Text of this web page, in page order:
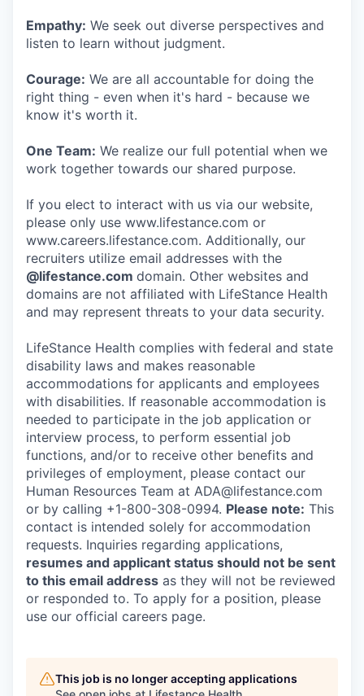
Empathy: We seek out diverse perspectives and
listen to learn without judgment.
Courage: We are all accountable for doing the
right thing - even when it's hard - because we
know it's worth it.
One Team: We realize our full potential when we
work together towards our shared purpose.
If you elect to interact with us via our website,
please only use www.lifestance.com or
www.careers.lifestance.com. Additionally, our
recruiters utilize email addresses with the
@lifestance.com domain. Other websites and
domains are not affiliated with LifeStance Health
and may represent threats to your data security.
LifeStance Health complies with federal and state
disability laws and makes reasonable
accommodations for applicants and employees
with disabilities. If reasonable accommodation is
needed to participate in the job application or
interview process, to perform essential job
functions, and/or to receive other benefits and
privileges of employment, please contact our
Human Resources Team at ADA@lifestance.com
or by calling +1-800-308-0994. Please note: This
contact is intended solely for accommodation
requests. Inquiries regarding applications,
resumes and applicant status should not be sent
to this email address as they will not be reviewed
or responded to. To apply for a position, please
use our official careers page.
This job is no longer accepting applications